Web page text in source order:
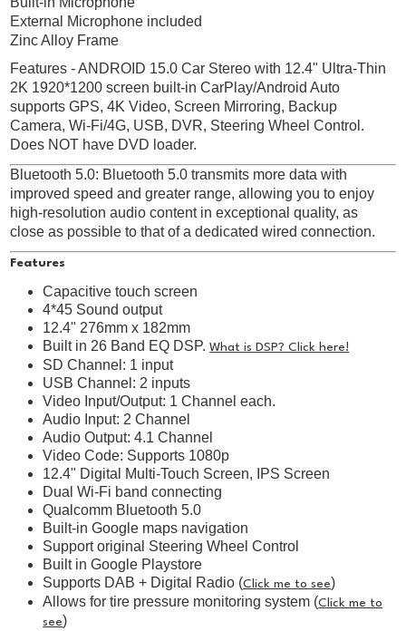
External Microphone included
Zinc Alloy Frame
Features - ANDROID 15.0 Car Stereo with 12.4" Ultra-Thin
2K 1920*1200 screen built-in CarPlay/Android Auto
supports GPS, 4K Video, Screen Mirroring, Backup
Camera, Wi-Fi/4G, USB, DVR, Steering Wheel Control.
Does NOT have DVD loader.
Bluetooth 5.0: Bluetooth 5.0 transmits more data with
improved speed and greater range, allowing you to enjoy
high-resolution audio content in exceptional quality, as
close as possible to that of a dedicated wired connection.
Features
Capacitive touch screen
4*45 Sound output
12.4" 276mm x 182mm
Built in 26 Band EQ DSP.What is DSP? Click here!
SD Channel: 1 input
USB Channel: 2 inputs
Video Input/Output: 1 Channel each.
Audio Input: 2 Channel
Audio Output: 4.1 Channel
Video Code: Supports 1080p
12.4" Digital Multi-Touch Screen, IPS Screen
Dual Wi-Fi band connecting
Qualcomm Bluetooth 5.0
Built-in Google maps navigation
Support original Steering Wheel Control
Built in Google Playstore
Supports DAB + Digital Radio (Click me to see)
Allows for tire pressure monitoring system (Click me to
see)